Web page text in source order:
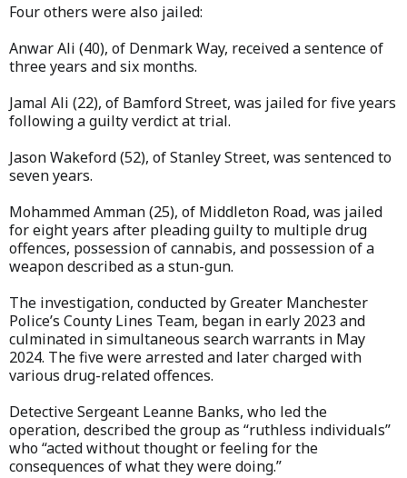
Four others were also jailed:
Anwar Ali (40), of Denmark Way, received a sentence of
three years and six months.
Jamal Ali (22), of Bamford Street, was jailed for five years
following a guilty verdict at trial.
Jason Wakeford (52), of Stanley Street, was sentenced to
seven years.
Mohammed Amman (25), of Middleton Road, was jailed
for eight years after pleading guilty to multiple drug
offences, possession of cannabis, and possession of a
weapon described as a stun-gun.
The investigation, conducted by Greater Manchester
Police’s County Lines Team, began in early 2023 and
culminated in simultaneous search warrants in May
2024. The five were arrested and later charged with
various drug-related offences.
Detective Sergeant Leanne Banks, who led the
operation, described the group as “ruthless individuals”
who “acted without thought or feeling for the
consequences of what they were doing.”